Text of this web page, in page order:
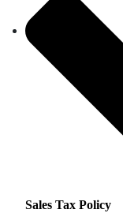
Sales Tax Policy